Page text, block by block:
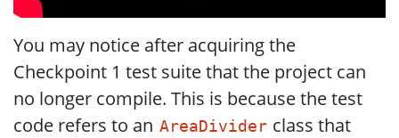
You may notice after acquiring the
Checkpoint 1 test suite that the project can
no longer compile. This is because the test
code refers to an AreaDivider class that